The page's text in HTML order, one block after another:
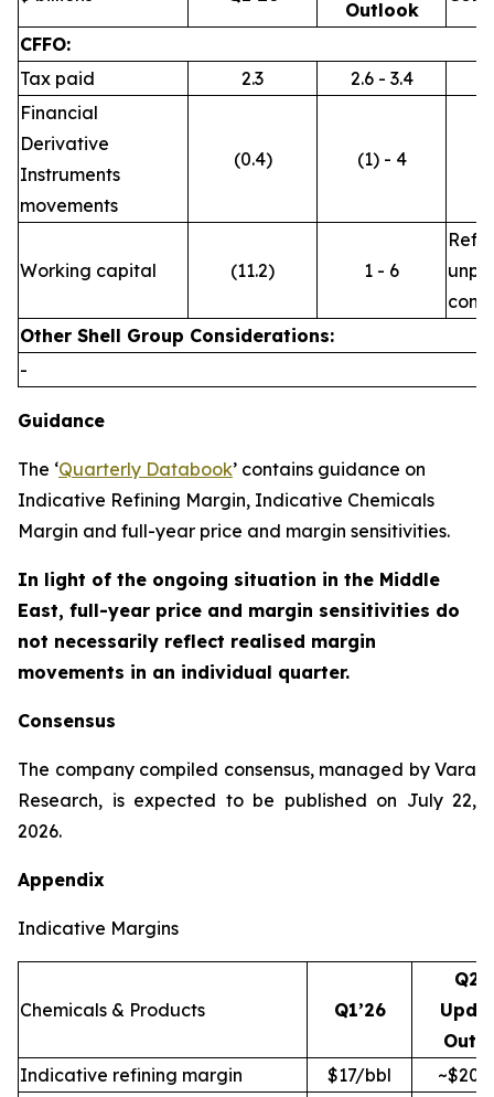
Outlook
CFFO:
Tax paid
2.3
2.6 - 3.4
Financial
Derivative
Instruments
movements
(0.4) (1) - 4
Working capital (11.2) 1 - 6
Other Shell Group Considerations:
-
Guidance
The ‘Quarterly Databook’ contains guidance on
Indicative Refining Margin, Indicative Chemicals
Margin and full-year price and margin sensitivities.
In light of the ongoing situation in the Middle
East, full-year price and margin sensitivities do
not necessarily reflect realised margin
movements in an individual quarter.
Consensus
The company compiled consensus, managed by Vara
Research, is expected to be published on July 22,
2026.
Appendix
Indicative Margins
Chemicals & Products Q1’26
Indicative refining margin
$17/bbl
~$20/